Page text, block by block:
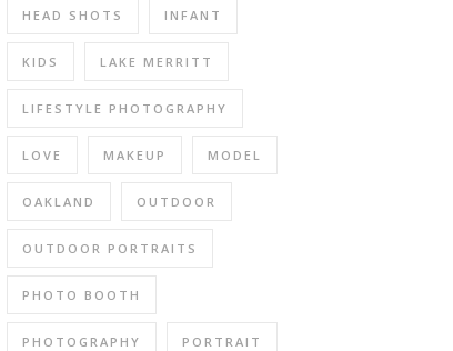
HEAD SHOTS INFANT
KIDS LAKE MERRITT
LIFESTYLE PHOTOGRAPHY
LOVE MAKEUP MODEL
OAKLAND OUTDOOR
OUTDOOR PORTRAITS
PHOTO BOOTH
PHOTOGRAPHY PORTRAIT